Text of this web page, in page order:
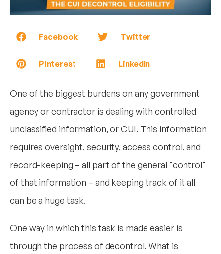
Facebook Twitter
Pinterest LinkedIn
One of the biggest burdens on any government
agency or contractor is dealing with controlled
unclassified information, or CUI. This information
requires oversight, security, access control, and
record-keeping – all part of the general "control"
of that information – and keeping track of it all
can be a huge task.
One way in which this task is made easier is
through the process of decontrol. What is